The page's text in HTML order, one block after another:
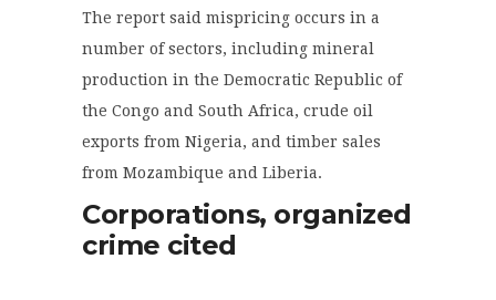
The report said mispricing occurs in a
number of sectors, including mineral
production in the Democratic Republic of
the Congo and South Africa, crude oil
exports from Nigeria, and timber sales
from Mozambique and Liberia.
Corporations, organized
crime cited